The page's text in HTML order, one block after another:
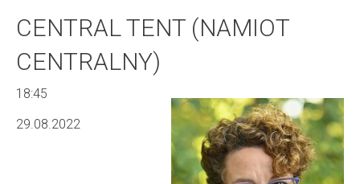
CENTRAL TENT (NAMIOT
CENTRALNY)
18:45
29.08.2022